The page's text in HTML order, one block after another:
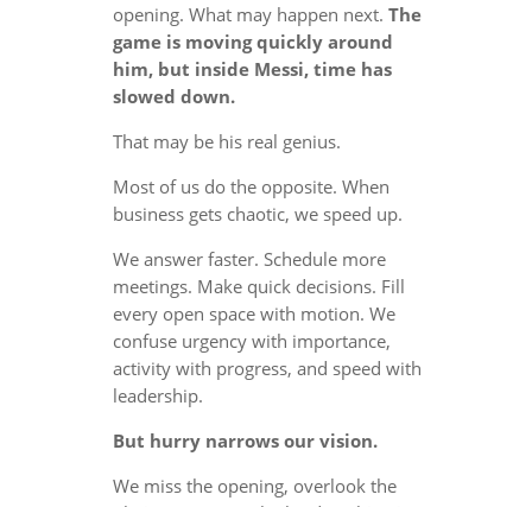
opening. What may happen next. The
game is moving quickly around
him, but inside Messi, time has
slowed down.
That may be his real genius.
Most of us do the opposite. When
business gets chaotic, we speed up.
We answer faster. Schedule more
meetings. Make quick decisions. Fill
every open space with motion. We
confuse urgency with importance,
activity with progress, and speed with
leadership.
But hurry narrows our vision.
We miss the opening, overlook the